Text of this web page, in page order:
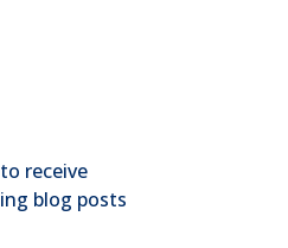
receive
blog posts